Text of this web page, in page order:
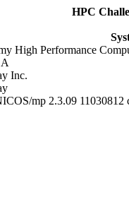
HPC
High Performance
Inc.
mp 2.3.09 11030812